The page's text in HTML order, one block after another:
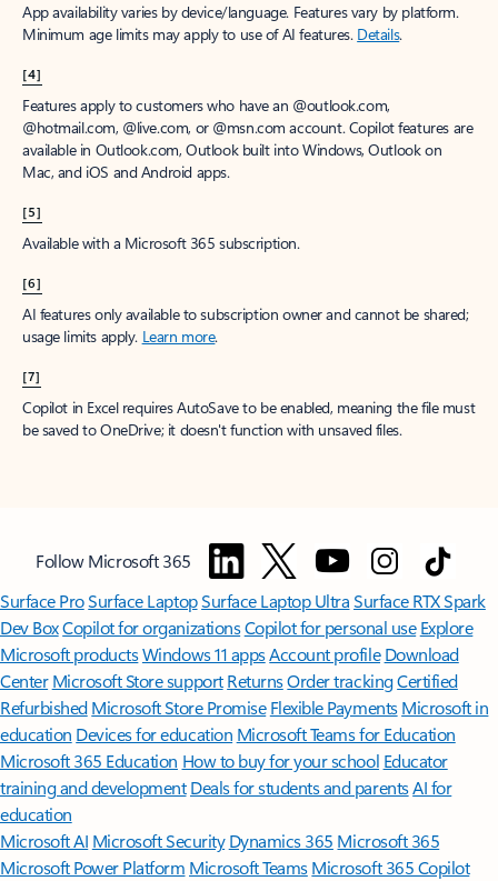
App availability varies by device/language. Features vary by platform.
Minimum age limits may apply to use of AI features. Details.
[4]
Features apply to customers who have an @outlook.com,
@hotmail.com, @live.com, or @msn.com account. Copilot features are
available in Outlook.com, Outlook built into Windows, Outlook on
Mac, and iOS and Android apps.
[5]
Available with a Microsoft 365 subscription.
[6]
AI features only available to subscription owner and cannot be shared;
usage limits apply. Learn more.
[7]
Copilot in Excel requires AutoSave to be enabled, meaning the file must
be saved to OneDrive; it doesn't function with unsaved files.
Follow Microsoft 365
Surface ProSurface LaptopSurface Laptop UltraSurface RTX Spark
Dev BoxCopilot for organizationsCopilot for personal use Explore
Microsoft productsWindows 11 appsAccount profile Download
Center Microsoft Store support ReturnsOrder trackingCertified
Refurbished Microsoft Store Promise Flexible Payments Microsoft in
education Devices for education Microsoft Teams for Education
Microsoft 365 Education How to buy for your school Educator
training and development Deals for students and parentsAI for
education
Microsoft AI Microsoft Security Dynamics 365 Microsoft 365
Microsoft Power Platform Microsoft TeamsMicrosoft 365 Copilot